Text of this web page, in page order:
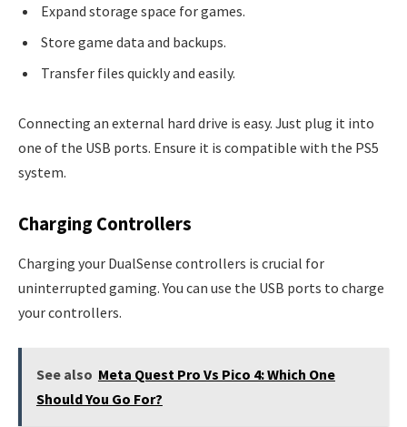
Expand storage space for games.
Store game data and backups.
Transfer files quickly and easily.
Connecting an external hard drive is easy. Just plug it into
one of the USB ports. Ensure it is compatible with the PS5
system.
Charging Controllers
Charging your DualSense controllers is crucial for
uninterrupted gaming. You can use the USB ports to charge
your controllers.
See also Meta Quest Pro Vs Pico 4: Which One
Should You Go For?